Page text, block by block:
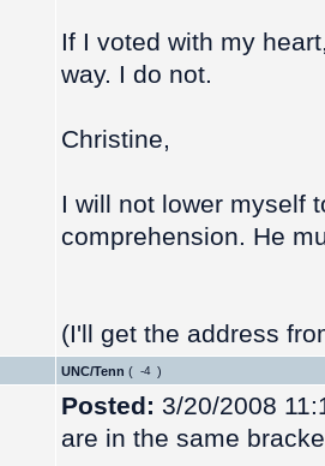
If I voted with my
way. I do not.
Christine,
I will not lower myself
comprehension. He
(I'll get the address
UNC/Tenn (
)
Posted: 3/20/2008
are in the same